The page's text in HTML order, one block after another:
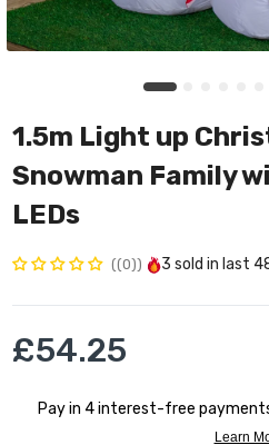
1.5m Light up
Snowman Family
LEDs
(0) 3 sold in last
£54.25